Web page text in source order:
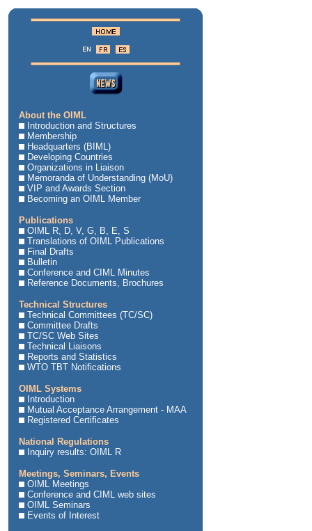
About the OIML
Introduction and Structures
Membership
Headquarters (BIML)
Developing Countries
Organizations in Liaison
Memoranda of Understanding (MoU)
VIP and Awards Section
Becoming an OIML Member
Publications
OIML R, D, V, G, B, E, S
Translations of OIML Publications
Final Drafts
Bulletin
Conference and CIML Minutes
Reference Documents, Brochures
Technical Structures
Technical Committees (TC/SC)
Committee Drafts
TC/SC Web Sites
Technical Liaisons
Reports and Statistics
WTO TBT Notifications
OIML Systems
Introduction
Mutual Acceptance Arrangement - MAA
Registered Certificates
National Regulations
Inquiry results: OIML R
Meetings, Seminars, Events
OIML Meetings
Conference and CIML web sites
OIML Seminars
Events of Interest